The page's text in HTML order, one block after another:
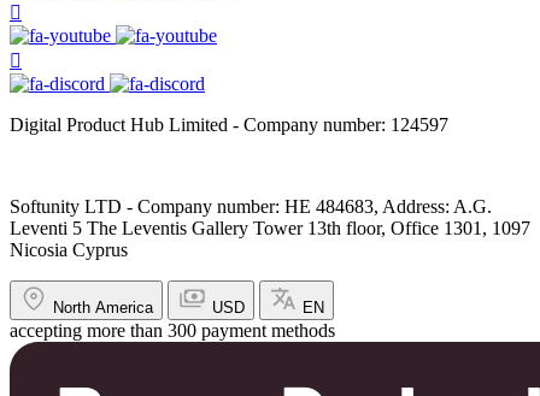
Digital Product Hub Limited - Company number: 124597
Softunity LTD - Company number: HE 484683, Address: A.G.
Leventi 5 The Leventis Gallery Tower 13th floor, Office 1301, 1097
Nicosia Cyprus
North America USD EN
accepting more than 300 payment methods